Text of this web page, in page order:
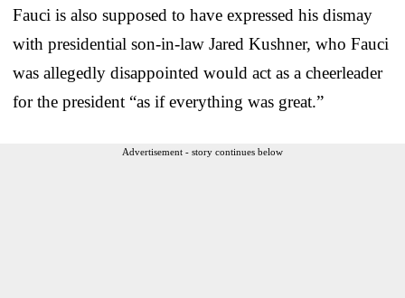
Fauci is also supposed to have expressed his dismay
with presidential son-in-law Jared Kushner, who Fauci
was allegedly disappointed would act as a cheerleader
for the president “as if everything was great.”
Advertisement - story continues below